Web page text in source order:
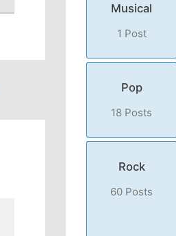
Musical
1 Post
Pop
18 Posts
Rock
60 Posts